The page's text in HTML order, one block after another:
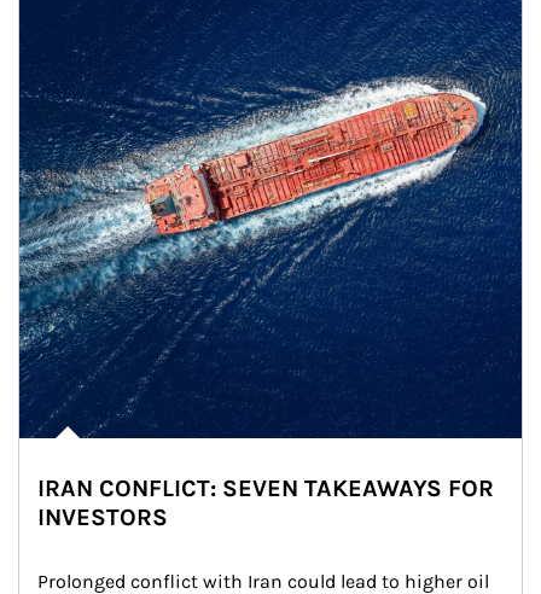
IRAN CONFLICT: SEVEN TAKEAWAYS FOR
INVESTORS
Prolonged conflict with Iran could lead to higher oil